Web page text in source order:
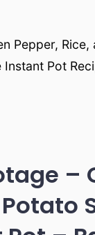
Pepper, Rice,
Instant Pot
–